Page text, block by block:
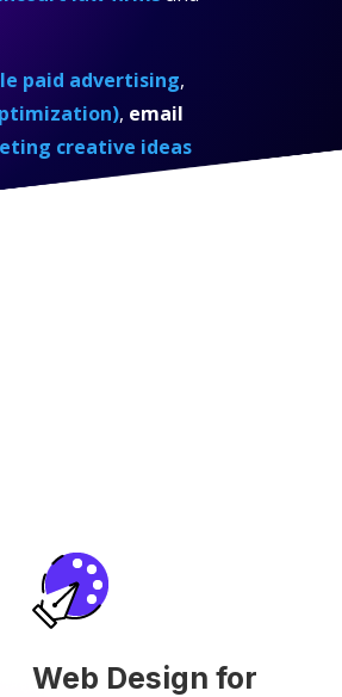
paid advertising,
, email
creative ideas
Web Design for